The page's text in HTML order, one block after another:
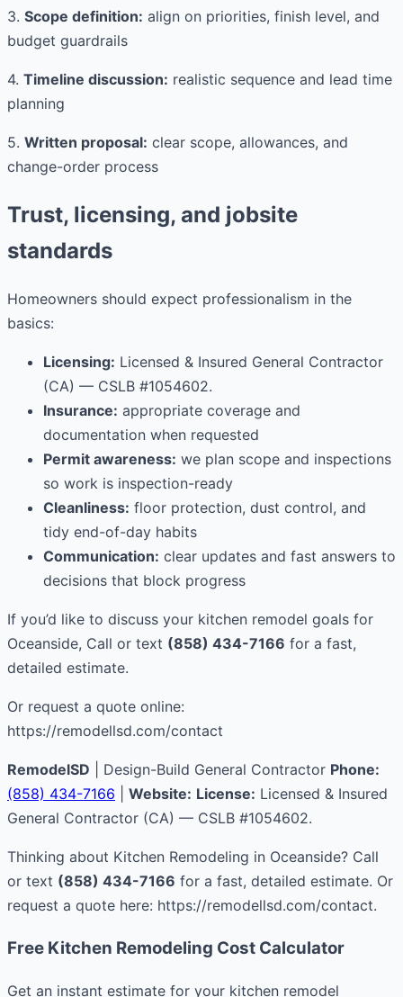
3. Scope definition: align on priorities, finish level, and
budget guardrails
4. Timeline discussion: realistic sequence and lead time
planning
5. Written proposal: clear scope, allowances, and
change-order process
Trust, licensing, and jobsite
standards
Homeowners should expect professionalism in the
basics:
Licensing: Licensed & Insured General Contractor
(CA) — CSLB #1054602.
Insurance: appropriate coverage and
documentation when requested
Permit awareness: we plan scope and inspections
so work is inspection-ready
Cleanliness: floor protection, dust control, and
tidy end-of-day habits
Communication: clear updates and fast answers to
decisions that block progress
If you’d like to discuss your kitchen remodel goals for
Oceanside, Call or text (858) 434-7166 for a fast,
detailed estimate.
Or request a quote online:
https://remodellsd.com/contact
RemodelSD | Design-Build General Contractor Phone:
(858) 434-7166
Website: License: Licensed & Insured
General Contractor (CA) — CSLB #1054602.
Thinking about Kitchen Remodeling in Oceanside? Call
or text (858) 434-7166 for a fast, detailed estimate. Or
request a quote here: https://remodellsd.com/contact.
Free Kitchen Remodeling Cost Calculator
Get an instant estimate for your kitchen remodel